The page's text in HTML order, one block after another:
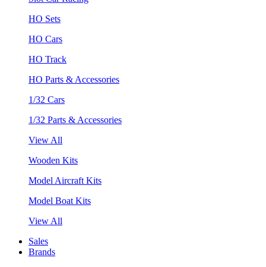
HO Sets
HO Cars
HO Track
HO Parts & Accessories
1/32 Cars
1/32 Parts & Accessories
View All
Wooden Kits
Model Aircraft Kits
Model Boat Kits
View All
Sales
Brands